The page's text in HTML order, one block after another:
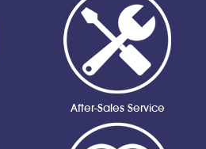
After-Sales Service